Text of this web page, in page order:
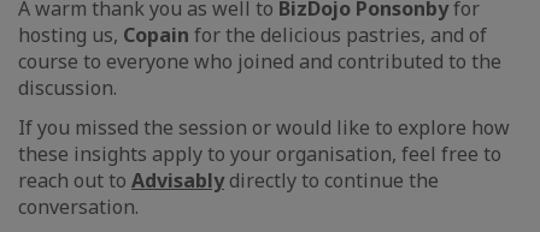
A warm thank you as well to BizDojo Ponsonbyfor
hosting us, Copain for the delicious pastries, and of
course to everyone who joined and contributed to the
discussion.
If you missed the session or would like to explore how
these insights apply to your organisation, feel free to
reach out to Advisablydirectly to continue the
conversation.